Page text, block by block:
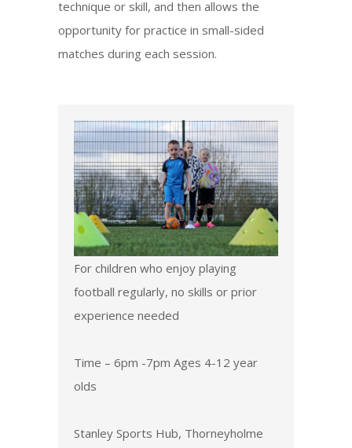
technique or skill, and then allows the
opportunity for practice in small-sided
matches during each session.
For children who enjoy playing
football regularly, no skills or prior
experience needed
Time – 6pm -7pm Ages 4-12 year
olds
Stanley Sports Hub, Thorneyholme